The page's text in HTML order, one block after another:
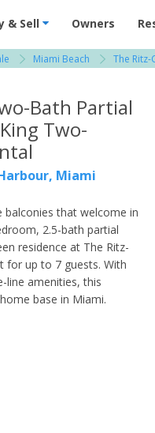
- Condos & Suites for
& Sell Owners
Miami Beach The
Bath Partial
Two-
Miami
that welcome in
2.5-bath partial
residence at The Ritz-
for up to 7 guests. With
line amenities, this
base in Miami.